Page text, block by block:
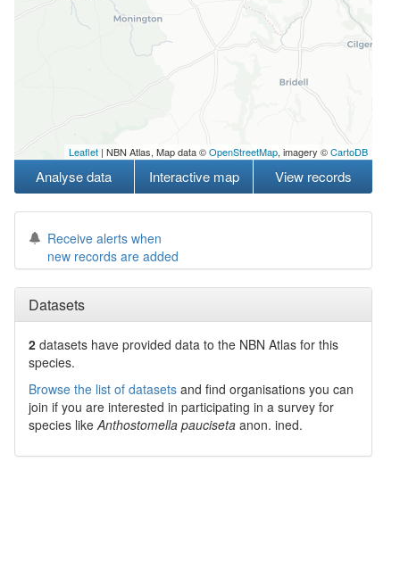
Leaflet | NBN Atlas, Map data ©OpenStreetMap, imagery ©CartoDB
Analyse data Interactive map View records
Receive alerts when
new records are added
Datasets
2 datasets have provided data to the NBN Atlas for this
species.
Browse the list of datasets and find organisations you can
join if you are interested in participating in a survey for
species likeAnthostomella pauciseta anon. ined.